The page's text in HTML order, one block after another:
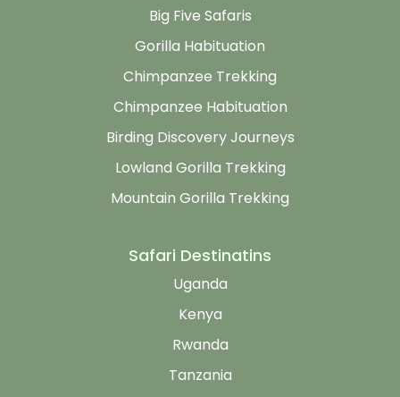
Big Five Safaris
Gorilla Habituation
Chimpanzee Trekking
Chimpanzee Habituation
Birding Discovery Journeys
Lowland Gorilla Trekking
Mountain Gorilla Trekking
Safari Destinatins
Uganda
Kenya
Rwanda
Tanzania